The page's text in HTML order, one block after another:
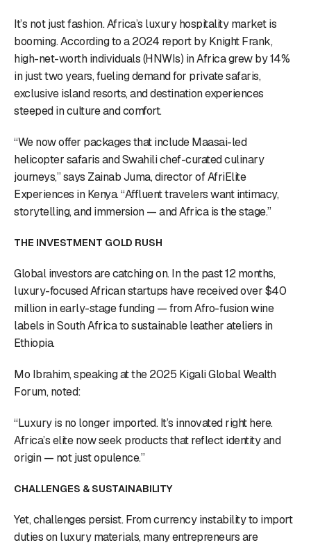
It’s not just fashion. Africa’s luxury hospitality market is
booming. According to a 2024 report by Knight Frank,
high-net-worth individuals (HNWIs) in Africa grew by 14%
in just two years, fueling demand for private safaris,
exclusive island resorts, and destination experiences
steeped in culture and comfort.
“We now offer packages that include Maasai-led
helicopter safaris and Swahili chef-curated culinary
journeys,” says Zainab Juma, director of AfriElite
Experiences in Kenya. “Affluent travelers want intimacy,
storytelling, and immersion — and Africa is the stage.”
THE INVESTMENT GOLD RUSH
Global investors are catching on. In the past 12 months,
luxury-focused African startups have received over $40
million in early-stage funding — from Afro-fusion wine
labels in South Africa to sustainable leather ateliers in
Ethiopia.
Mo Ibrahim, speaking at the 2025 Kigali Global Wealth
Forum, noted:
“Luxury is no longer imported. It’s innovated right here.
Africa’s elite now seek products that reflect identity and
origin — not just opulence.”
CHALLENGES & SUSTAINABILITY
Yet, challenges persist. From currency instability to import
duties on luxury materials, many entrepreneurs are